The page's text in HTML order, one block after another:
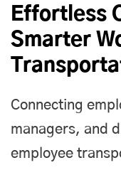
Effortless
Smarter
Connecting
managers, and
employee